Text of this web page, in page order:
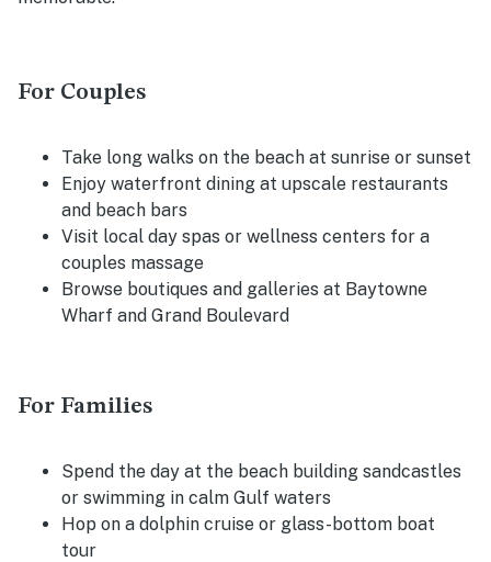
For Couples
Take long walks on the beach at sunrise or sunset
Enjoy waterfront dining at upscale restaurants
and beach bars
Visit local day spas or wellness centers for a
couples massage
Browse boutiques and galleries at Baytowne
Wharf and Grand Boulevard
For Families
Spend the day at the beach building sandcastles
or swimming in calm Gulf waters
Hop on a dolphin cruise or glass-bottom boat
tour